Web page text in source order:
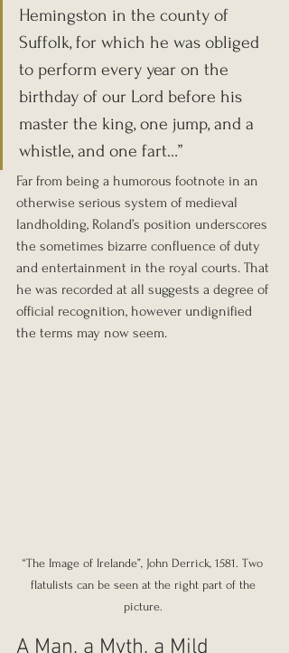
Hemingston in the county of
Suffolk, for which he was obliged
to perform every year on the
birthday of our Lord before his
master the king, one jump, and a
whistle, and one fart…”
Far from being a humorous footnote in an
otherwise serious system of medieval
landholding, Roland’s position underscores
the sometimes bizarre confluence of duty
and entertainment in the royal courts. That
he was recorded at all suggests a degree of
official recognition, however undignified
the terms may now seem.
“The Image of Irelande”, John Derrick, 1581. Two
flatulists can be seen at the right part of the
picture.
A Man, a Myth, a Mild